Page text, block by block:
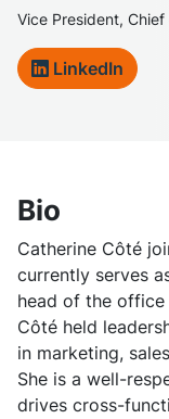
Vice President,
LinkedIn
Bio
Catherine Côté
currently serves
head of the office
Côté held
in marketing,
She is a well-
drives cross-